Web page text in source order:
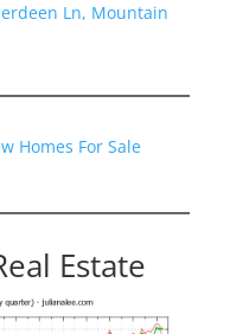
Ln, Mountain
Homes For Sale
Estate